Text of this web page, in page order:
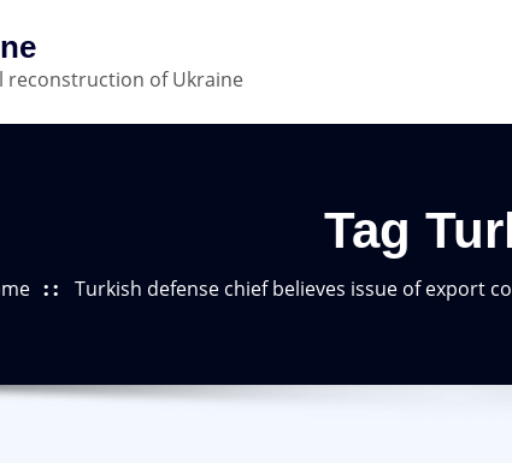
reconstruction of Ukraine
Tag
Turkish defense chief believes issue of export